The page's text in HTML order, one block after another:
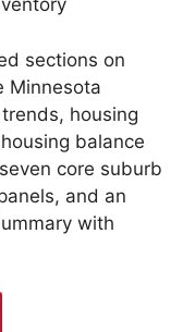
sections on
Minnesota
housing
balance
core suburb
and an
with